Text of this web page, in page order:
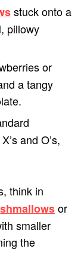
stuck onto a
pillowy
or
a tangy
and O’s,
think in
or
smaller
the